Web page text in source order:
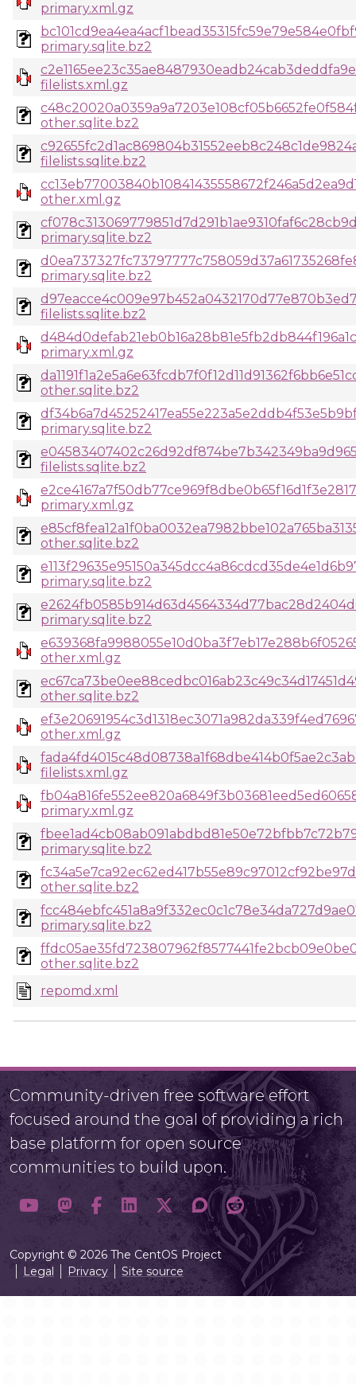
primary.xml.gz
primary.sqlite.bz2
filelists.xml.gz
other.sqlite.bz2
filelists.sqlite.bz2
other.xml.gz
primary.sqlite.bz2
primary.sqlite.bz2
filelists.sqlite.bz2
primary.xml.gz
other.sqlite.bz2
primary.sqlite.bz2
filelists.sqlite.bz2
primary.xml.gz
other.sqlite.bz2
primary.sqlite.bz2
primary.sqlite.bz2
other.xml.gz
other.sqlite.bz2
other.xml.gz
filelists.xml.gz
primary.xml.gz
primary.sqlite.bz2
other.sqlite.bz2
primary.sqlite.bz2
other.sqlite.bz2
repomd.xml
Community-driven free software effort
focused around the goal of providing a rich
base platform for open source
communities to build upon.
Copyright © 2026 The CentOS Project
Legal
Privacy Site source